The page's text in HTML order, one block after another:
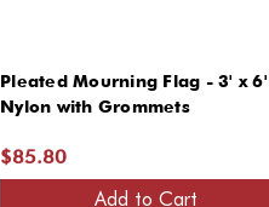
Pleated Mourning Flag - 3' x 6'
Nylon with Grommets
$85.80
Add to Cart